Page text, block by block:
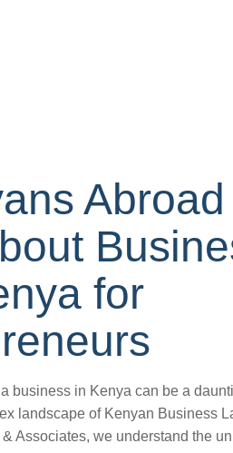
Abroad
for
business in Kenya can be a
landscape of Kenyan Business
Associates, we understand the